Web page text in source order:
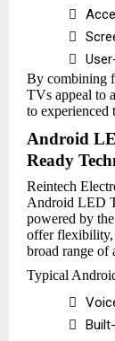



By combining
TVs appeal to
to experienced
Android
Ready
Reintech
Android LED
powered by
offer flexibility,
broad range of
Typical

